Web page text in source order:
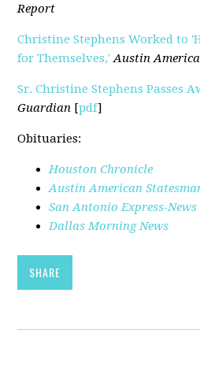
Report
Christine Stephens Worked to
for Themselves,' Austin
Sr. Christine Stephens Passes
Guardian [pdf]
Obituaries:
Houston Chronicle
Austin American
San Antonio Express-News
Dallas Morning News
SHARE